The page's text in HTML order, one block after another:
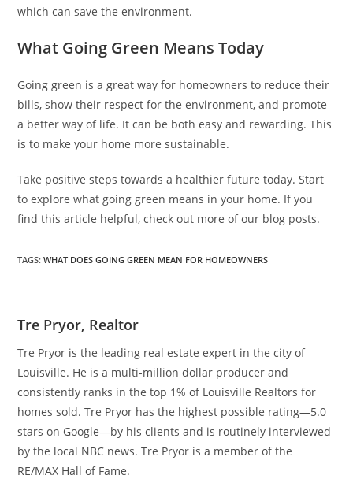
which can save the environment.
What Going Green Means Today
Going green is a great way for homeowners to reduce their
bills, show their respect for the environment, and promote
a better way of life. It can be both easy and rewarding. This
is to make your home more sustainable.
Take positive steps towards a healthier future today. Start
to explore what going green means in your home. If you
find this article helpful, check out more of our blog posts.
TAGS:WHAT DOES GOING GREEN MEAN FOR HOMEOWNERS
Tre Pryor, Realtor
Tre Pryor is the leading real estate expert in the city of
Louisville. He is a multi-million dollar producer and
consistently ranks in the top 1% of Louisville Realtors for
homes sold. Tre Pryor has the highest possible rating—5.0
stars on Google—by his clients and is routinely interviewed
by the local NBC news. Tre Pryor is a member of the
RE/MAX Hall of Fame.